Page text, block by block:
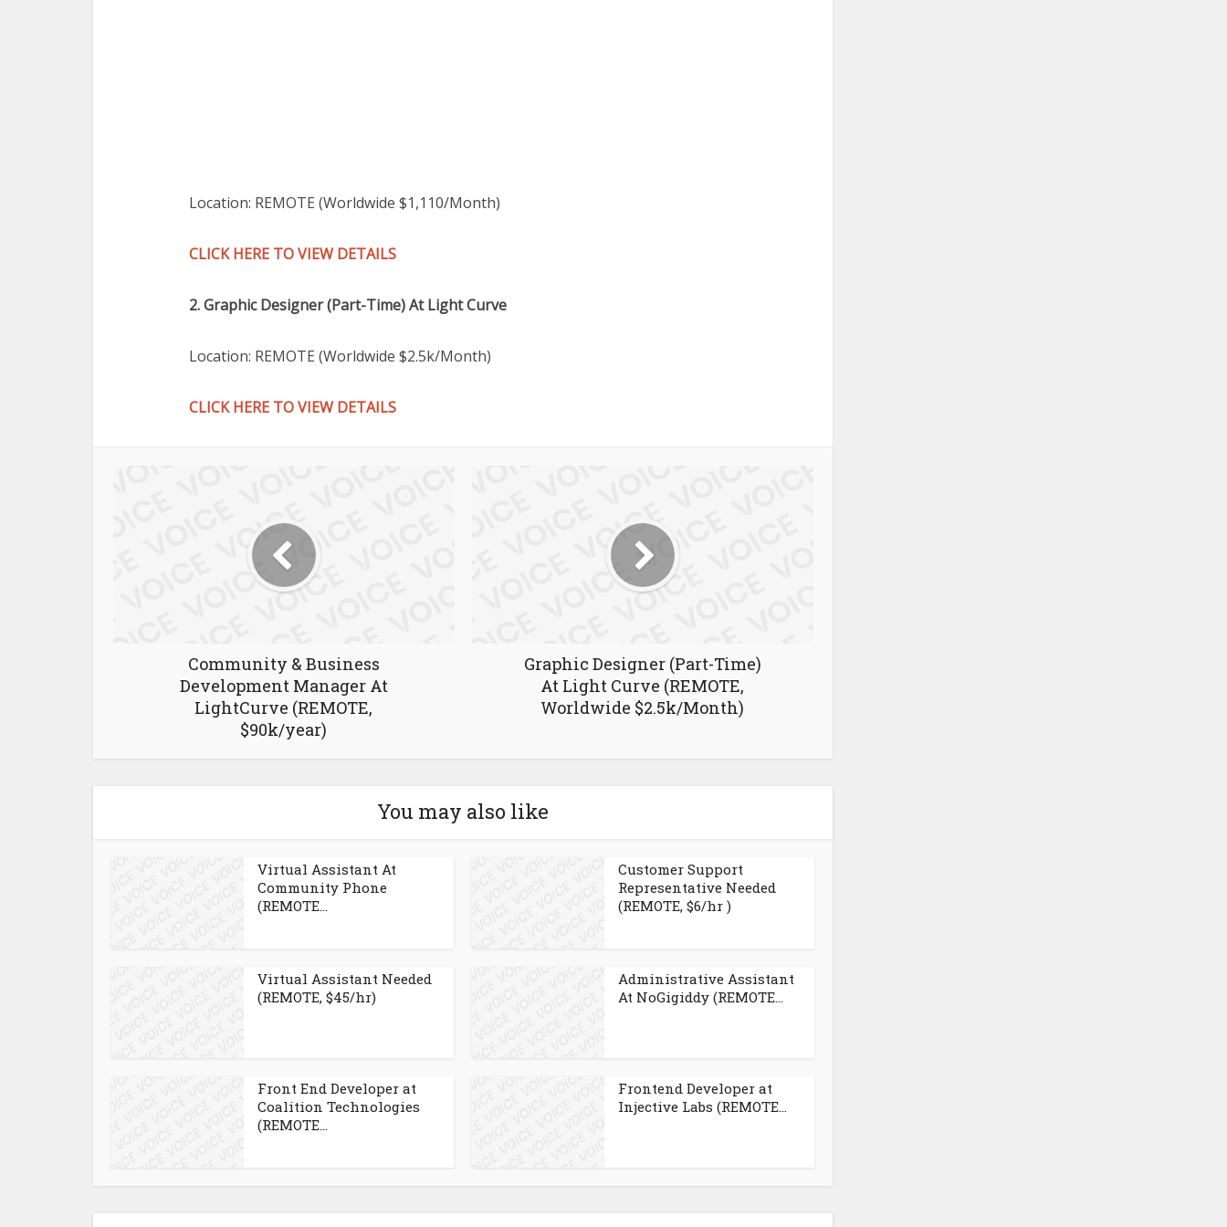
Location: REMOTE (Worldwide $1,110/Month)
CLICK HERE TO VIEW DETAILS
2. Graphic Designer (Part-Time) At Light Curve
Location: REMOTE (Worldwide $2.5k/Month)
CLICK HERE TO VIEW DETAILS
Community & Business
Development Manager At
LightCurve (REMOTE,
$90k/year)
Graphic Designer (Part-Time)
At Light Curve (REMOTE,
Worldwide $2.5k/Month)
You may also like
Virtual Assistant At
Community Phone
(REMOTE...
Customer Support
Representative Needed
(REMOTE, $6/hr )
Virtual Assistant Needed
(REMOTE, $45/hr)
Administrative Assistant
At NoGigiddy (REMOTE...
Front End Developer at
Coalition Technologies
(REMOTE...
Frontend Developer at
Injective Labs (REMOTE...